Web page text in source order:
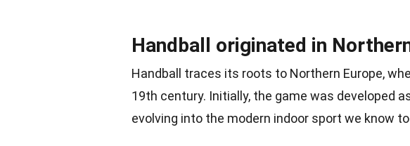
Handball originated in
Handball traces its roots to Northern Europe,
19th century. Initially, the game was developed
evolving into the modern indoor sport we know